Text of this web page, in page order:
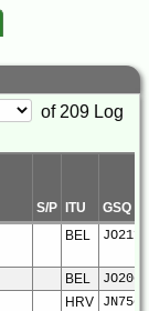
of 209 Log
S/P ITU
GSQ
BEL JO21fe
BEL
JO20eq
HRV
JN75og